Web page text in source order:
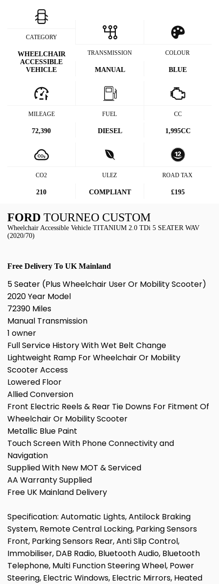
CATEGORY
WHEELCHAIR
ACCESSIBLE
VEHICLE
TRANSMISSION
MANUAL
COLOUR
BLUE
MILEAGE
72,390
FUEL
DIESEL
CC
1,995CC
CO2
210
ULEZ
COMPLIANT
ROAD TAX
£195
FORD TOURNEO CUSTOM
Wheelchair Accessible Vehicle TITANIUM 2.0 TDi 5 SEATER WAV
(2020/70)
Free Delivery To UK Mainland
5 Seater (Plus Wheelchair User Or Mobility Scooter)
2020 Year Model
72390 Miles
Manual Transmission
1 owner
Full Service History With Wet Belt Change
Lightweight Ramp For Wheelchair Or Mobility
Scooter Access
Lowered Floor
Allied Conversion
Front Electric Reels & Rear Tie Downs For Fitment Of
Wheelchair Or Mobility Scooter
Metallic Blue Paint
Touch Screen With Phone Connectivity and
Navigation
Supplied With New MOT & Serviced
AA Warranty Supplied
Free UK Mainland Delivery
Specification: Automatic Lights, Antilock Braking
System, Remote Central Locking, Parking Sensors
Front, Parking Sensors Rear, Anti Slip Control,
Immobiliser, DAB Radio, Bluetooth Audio, Bluetooth
Telephone, Multi Function Steering Wheel, Power
Steering, Electric Windows, Electric Mirrors, Heated